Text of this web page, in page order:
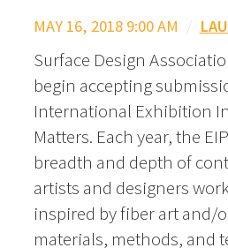
MAY 16, 2018 9:00 AM /
Surface Design
begin accepting
International Exhibition
Matters. Each year, the
breadth and depth of
artists and designers
inspired by fiber art and/
materials, methods, and